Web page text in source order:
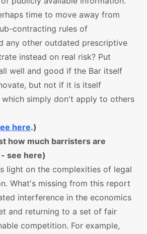
time to move away from
contracting rules of
any other outdated prescriptive
instead on real risk? Put
well and good if the Bar itself
but not if it is itself
which simply don't apply to others
here.)
how much barristers are
see here)
light on the complexities of legal
What's missing from this report
interference in the economics
and returning to a set of fair
competition. For example,